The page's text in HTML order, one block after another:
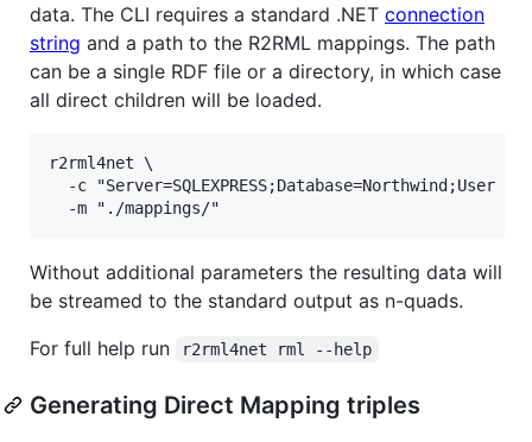
data. The CLI requires a standard .NET connection
string and a path to the R2RML mappings. The path
can be a single RDF file or a directory, in which case
all direct children will be loaded.
r2rml4net \
-c "Server=SQLEXPRESS;Database=Northwind;User
Without additional parameters the resulting data will
be streamed to the standard output as n-quads.
For full help run
r2rml4net rml --help
Generating Direct Mapping triples